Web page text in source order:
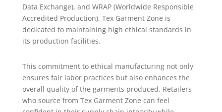
Data Exchange), and WRAP (Worldwide Responsible
Accredited Production), Tex Garment Zone is
dedicated to maintaining high ethical standards in
its production facilities.
This commitment to ethical manufacturing not only
ensures fair labor practices but also enhances the
overall quality of the garments produced. Retailers
who source from Tex Garment Zone can feel